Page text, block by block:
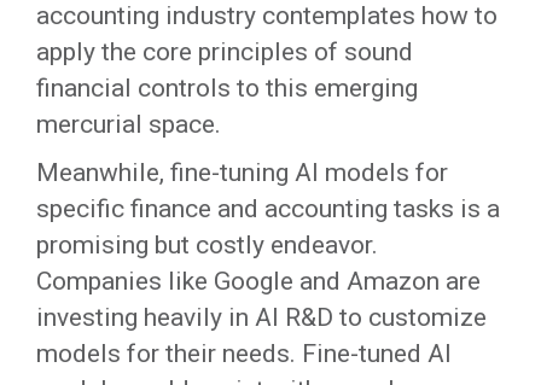
accounting industry contemplates how to
apply the core principles of sound
financial controls to this emerging
mercurial space.
Meanwhile, fine-tuning AI models for
specific finance and accounting tasks is a
promising but costly endeavor.
Companies like Google and Amazon are
investing heavily in AI R&D to customize
models for their needs. Fine-tuned AI